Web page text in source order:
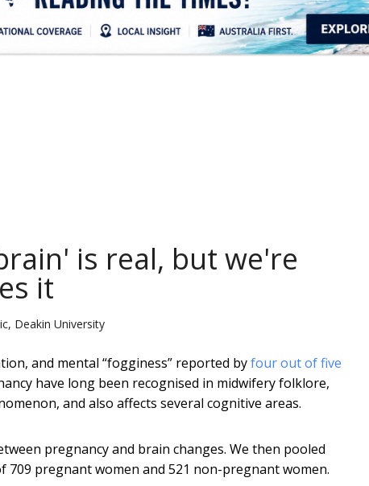
is real, but we're
it
Deakin University
and mental “fogginess” reported byfour out of five
have long been recognised in midwifery folklore,
and also affects several cognitive areas.
pregnancy and brain changes. We then pooled
pregnant women and 521 non-pregnant women.